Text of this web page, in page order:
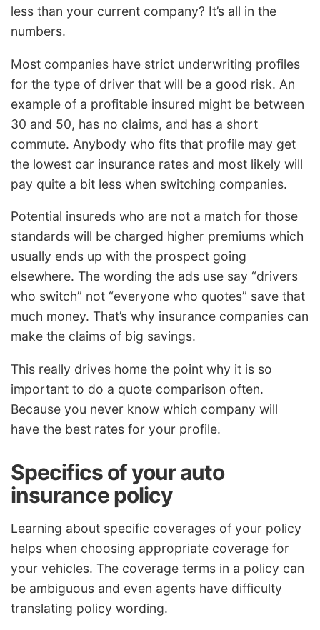
less than your current company? It’s all in the
numbers.
Most companies have strict underwriting profiles
for the type of driver that will be a good risk. An
example of a profitable insured might be between
30 and 50, has no claims, and has a short
commute. Anybody who fits that profile may get
the lowest car insurance rates and most likely will
pay quite a bit less when switching companies.
Potential insureds who are not a match for those
standards will be charged higher premiums which
usually ends up with the prospect going
elsewhere. The wording the ads use say “drivers
who switch” not “everyone who quotes” save that
much money. That’s why insurance companies can
make the claims of big savings.
This really drives home the point why it is so
important to do a quote comparison often.
Because you never know which company will
have the best rates for your profile.
Specifics of your auto
insurance policy
Learning about specific coverages of your policy
helps when choosing appropriate coverage for
your vehicles. The coverage terms in a policy can
be ambiguous and even agents have difficulty
translating policy wording.